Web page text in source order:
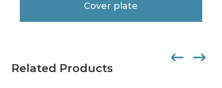
Cover plate
Related Products